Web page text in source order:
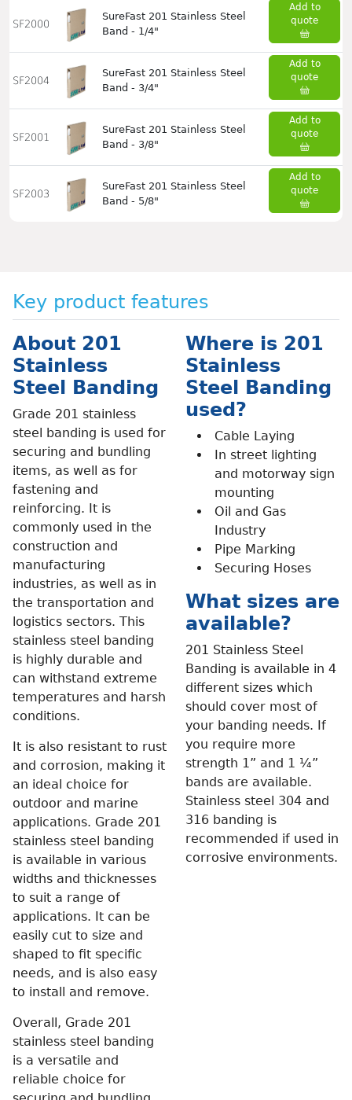
SF2000
SureFast 201 Stainless Steel
Band - 1/4"
Add to
SF2004
SureFast 201 Stainless Steel
Band - 3/4"
Add to
SF2001
SureFast 201 Stainless Steel
Band - 3/8"
Add to
SF2003
SureFast 201 Stainless Steel
Band - 5/8"
Add to
Key product features
About 201
Stainless
Steel Banding
Grade 201 stainless
steel banding is used for
securing and bundling
items, as well as for
fastening and
reinforcing. It is
commonly used in the
construction and
manufacturing
industries, as well as in
the transportation and
logistics sectors. This
stainless steel banding
is highly durable and
can withstand extreme
temperatures and harsh
conditions.
It is also resistant to rust
and corrosion, making it
an ideal choice for
outdoor and marine
applications. Grade 201
stainless steel banding
is available in various
widths and thicknesses
to suit a range of
applications. It can be
easily cut to size and
shaped to fit specific
needs, and is also easy
to install and remove.
Overall, Grade 201
stainless steel banding
is a versatile and
reliable choice for
Where is 201
Stainless
Steel Banding
used?
Cable Laying
In street lighting
and motorway sign
mounting
Oil and Gas
Industry
Pipe Marking
Securing Hoses
What sizes are
available?
201 Stainless Steel
Banding is available in 4
different sizes which
should cover most of
your banding needs. If
you require more
strength 1” and 1 ¼”
bands are available.
Stainless steel 304 and
316 banding is
recommended if used in
corrosive environments.